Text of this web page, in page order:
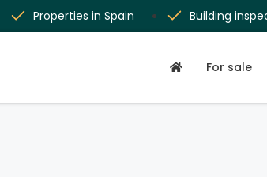
Properties in Spain Building
For sale